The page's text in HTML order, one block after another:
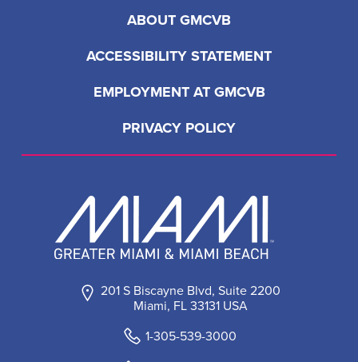
201 S Biscayne Blvd, Suite 2200
Miami, FL 33131 USA
1-305-539-3000
ABOUT GMCVB
ACCESSIBILITY STATEMENT
EMPLOYMENT AT GMCVB
PRIVACY POLICY